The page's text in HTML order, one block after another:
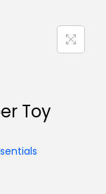
Toy